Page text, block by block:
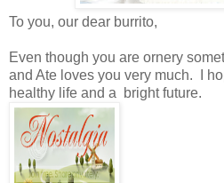
To you, our dear burrito,
Even though you are ornery
and Ate loves you very much. I
healthy life and a bright future.